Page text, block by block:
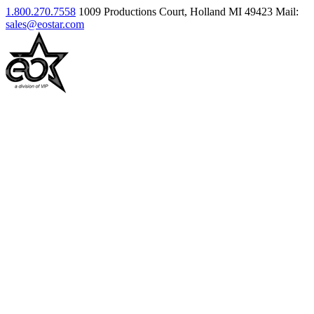
1.800.270.7558 1009 Productions Court, Holland MI 49423 Mail:
sales@eostar.com